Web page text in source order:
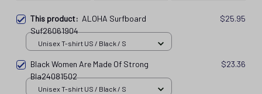
This product: ALOHA Surfboard
Suf26061904
$25.95
Unisex T-shirt US / Black / S
Black Women Are Made Of Strong
Bla24081502
$23.36
Unisex T-shirt US / Black / S